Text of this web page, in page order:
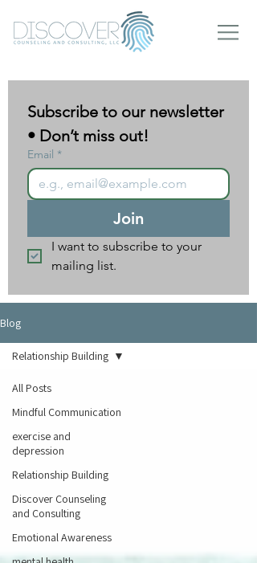
Subscribe to our newsletter
• Don’t miss out!
Email *
Join
I want to subscribe to your
mailing list.
Blog
All Posts
Mindful Communication
exercise and
depression
Relationship Building
Discover Counseling
and Consulting
Emotional Awareness
Relationship Building